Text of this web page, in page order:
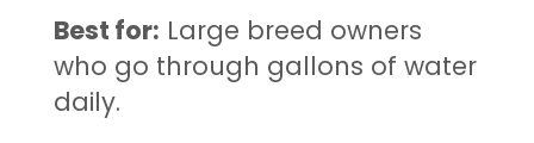
Best for: Large breed owners
who go through gallons of water
daily.